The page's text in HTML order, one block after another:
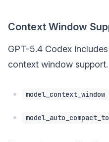
Context Window
GPT-5.4 Codex
context window
model_context_window